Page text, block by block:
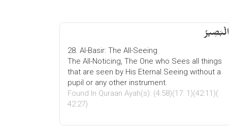
الْبَصِیرُ
28. Al-Basir: The All-Seeing
The All-Noticing, The One who Sees all things
that are seen by His Eternal Seeing without a
pupil or any other instrument.
Found In Quraan Ayah(s): (4:58)(17: 1)(42:11)(
42:27)